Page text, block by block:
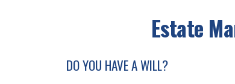
Estate
DO YOU HAVE A WILL?